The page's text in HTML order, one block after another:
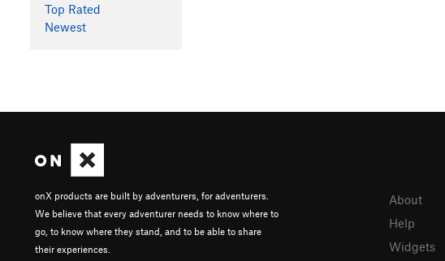
Top Rated
Newest
onX products are built by adventurers, for adventurers.
We believe that every adventurer needs to know where to
go, to know where they stand, and to be able to share
their experiences.
About
Help
Widgets